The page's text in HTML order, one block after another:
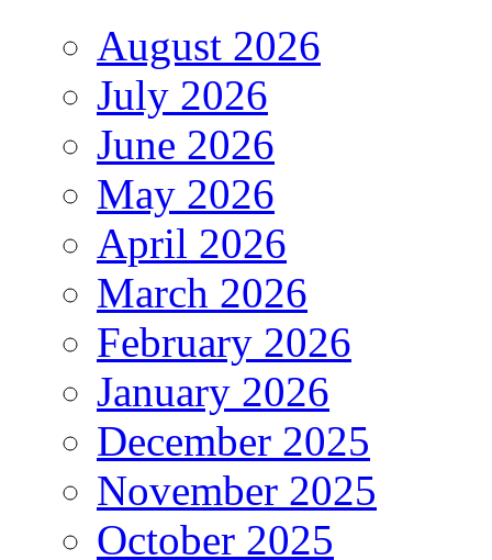
August 2026
July 2026
June 2026
May 2026
April 2026
March 2026
February 2026
January 2026
December 2025
November 2025
October 2025